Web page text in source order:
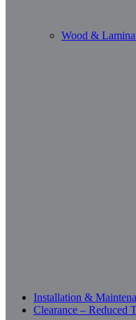
Wood &
Installation &
Clearance – Reduced